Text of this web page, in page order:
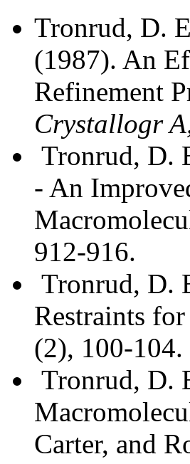
Tronrud, D.
(1987). An
Refinement
Crystallogr
Tronrud, D.
- An
912-916.
Tronrud, D.
Restraints
(2), 100-104.
Tronrud, D.
Carter, and